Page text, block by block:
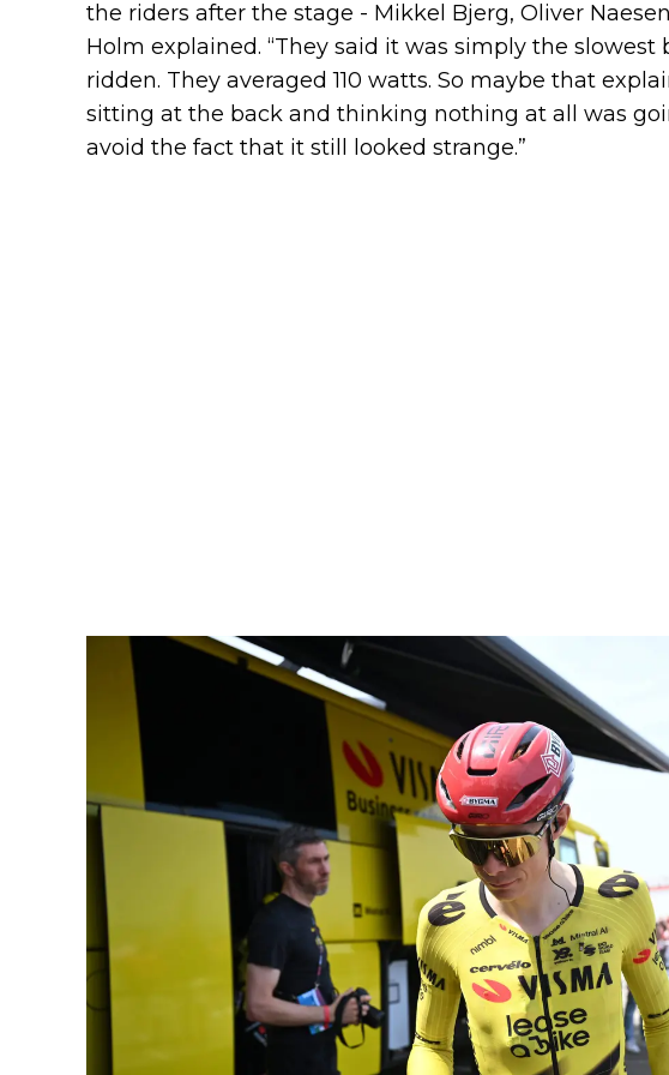
the riders after the stage - Mikkel Bjerg, Oliver
Holm explained. “They said it was simply the slowest
ridden. They averaged 110 watts. So maybe that
sitting at the back and thinking nothing at all was
avoid the fact that it still looked strange.”